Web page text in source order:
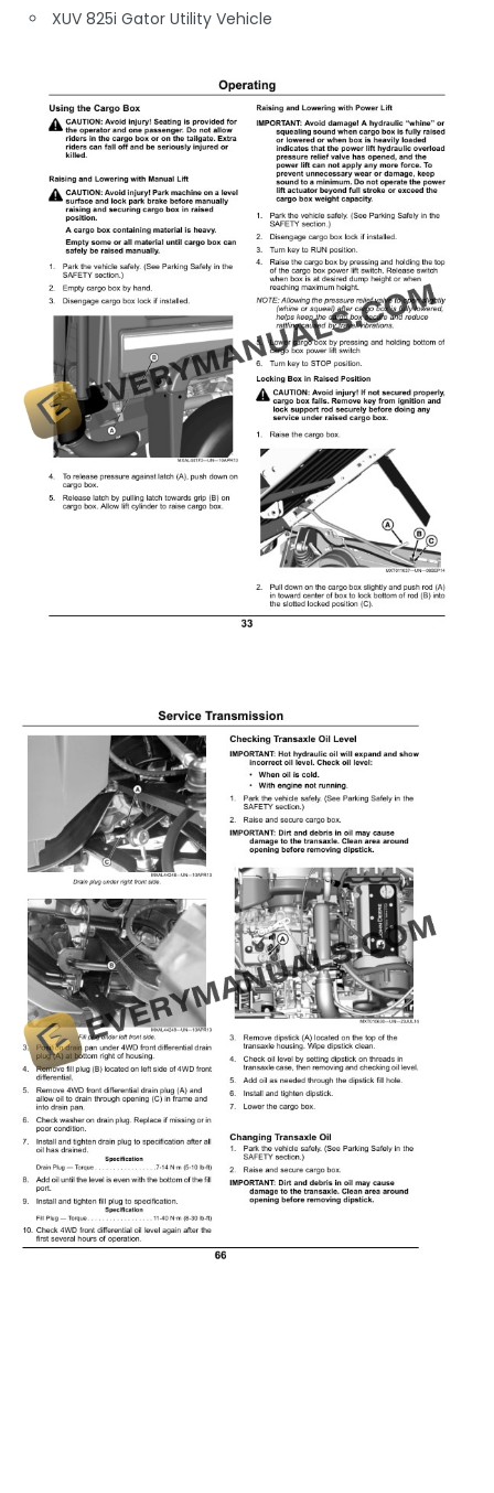
XUV 825i Gator Utility Vehicle